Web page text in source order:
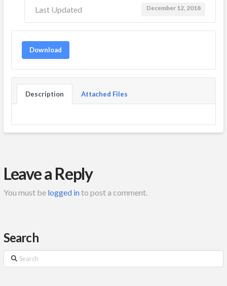
Last Updated December 12, 2018
Download
Description Attached Files
Leave a Reply
You must be logged into post a comment.
Search
Search